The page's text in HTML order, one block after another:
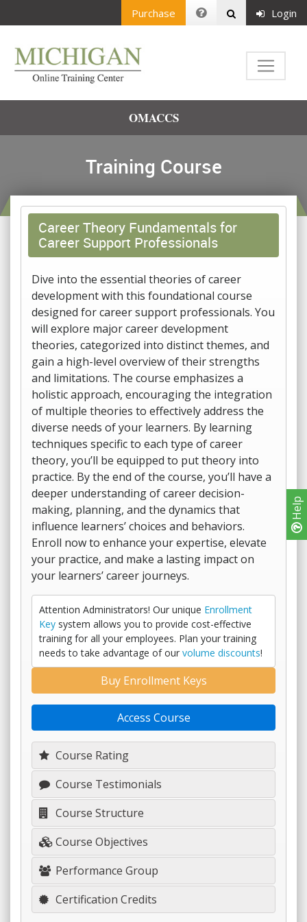
Help
Purchase Login
OMACCS
Training Course
Career Theory Fundamentals for
Career Support Professionals
Dive into the essential theories of career
development with this foundational course
designed for career support professionals. You
will explore major career development
theories, categorized into distinct themes, and
gain a high-level overview of their strengths
and limitations. The course emphasizes a
holistic approach, encouraging the integration
of multiple theories to effectively address the
diverse needs of your learners. By learning
techniques specific to each type of career
theory, you’ll be equipped to put theory into
practice. By the end of the course, you’ll have a
deeper understanding of career decision-
making, planning, and the dynamics that
influence learners’ choices and behaviors.
Enroll now to enhance your expertise, elevate
your practice, and make a lasting impact on
your learners’ career journeys.
Attention Administrators! Our unique Enrollment
Key system allows you to provide cost-effective
training for all your employees. Plan your training
needs to take advantage of our volume discounts!
Course Rating
Course Testimonials
Course Structure
Course Objectives
Performance Group
Certification Credits
Buy Enrollment Keys
Access Course